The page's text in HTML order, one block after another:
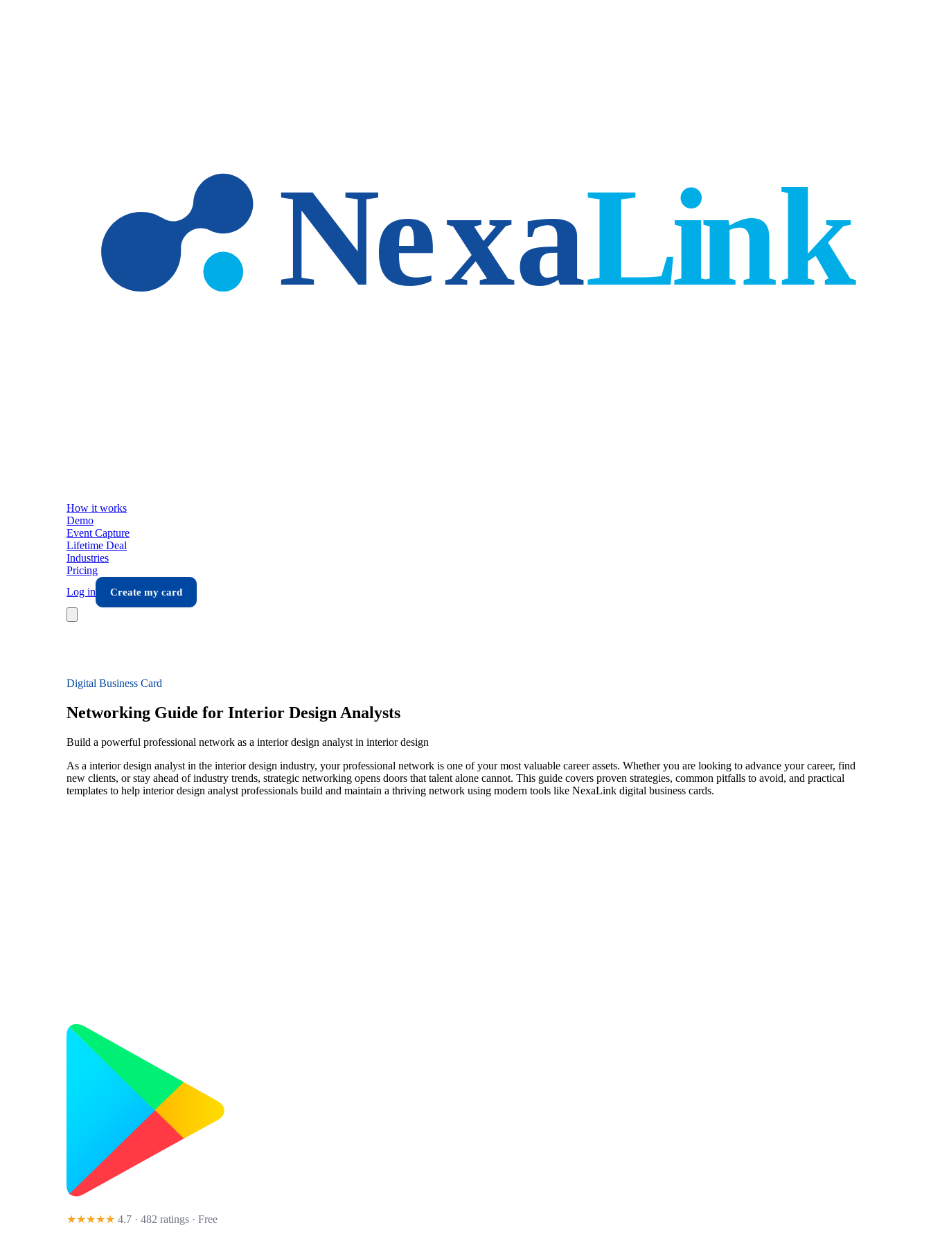
How it works
Demo
Event Capture
Lifetime Deal
Industries
Pricing
Log in
Create my card
Digital Business Card
Networking Guide for Interior Design Analysts
Build a powerful professional network as a interior design analyst in interior design
As a interior design analyst in the interior design industry, your professional network is one of your most valuable career assets. Whether you are looking to advance your career, find
new clients, or stay ahead of industry trends, strategic networking opens doors that talent alone cannot. This guide covers proven strategies, common pitfalls to avoid, and practical
templates to help interior design analyst professionals build and maintain a thriving network using modern tools like NexaLink digital business cards.
★★★★★ 4.7 · 482 ratings · Free